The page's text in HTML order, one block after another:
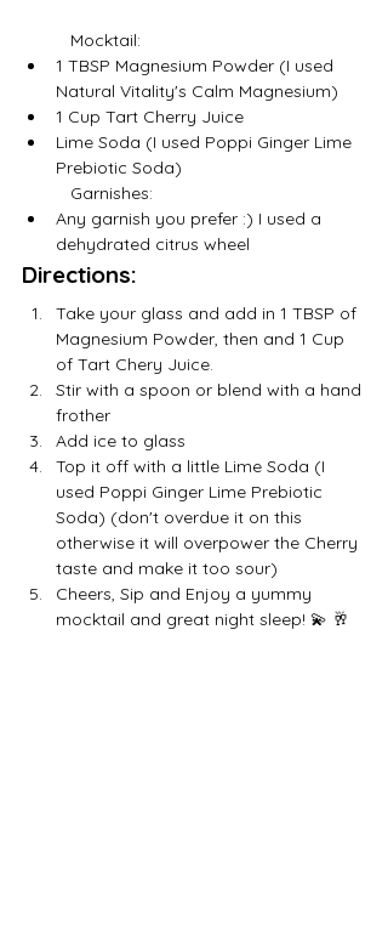
	Mocktail:
1 TBSP Magnesium Powder (I used
Natural Vitality's Calm Magnesium)
1 Cup Tart Cherry Juice
Lime Soda (I used Poppi Ginger Lime
Prebiotic Soda)
	Garnishes:
Any garnish you prefer :) I used a
dehydrated citrus wheel
Directions:
Take your glass and add in 1 TBSP of
Magnesium Powder, then and 1 Cup
of Tart Chery Juice.
Stir with a spoon or blend with a hand
frother
Add ice to glass
Top it off with a little Lime Soda (I
used Poppi Ginger Lime Prebiotic
Soda) (don't overdue it on this
otherwise it will overpower the Cherry
taste and make it too sour)
Cheers, Sip and Enjoy a yummy
mocktail and great night sleep! 💫 🥂